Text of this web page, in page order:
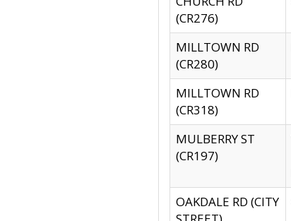
(CR276)
MILLTOWN RD
(CR280)
MILLTOWN RD
(CR318)
MULBERRY ST
(CR197)
OAKDALE RD (CITY